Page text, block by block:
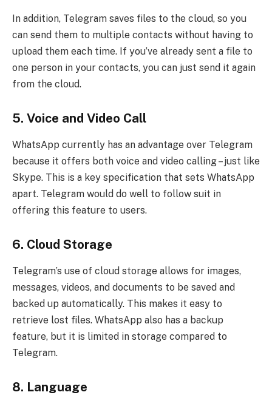
In addition, Telegram saves files to the cloud, so you
can send them to multiple contacts without having to
upload them each time. If you’ve already sent a file to
one person in your contacts, you can just send it again
from the cloud.
5. Voice and Video Call
WhatsApp currently has an advantage over Telegram
because it offers both voice and video calling – just like
Skype. This is a key specification that sets WhatsApp
apart. Telegram would do well to follow suit in
offering this feature to users.
6. Cloud Storage
Telegram’s use of cloud storage allows for images,
messages, videos, and documents to be saved and
backed up automatically. This makes it easy to
retrieve lost files. WhatsApp also has a backup
feature, but it is limited in storage compared to
Telegram.
8. Language